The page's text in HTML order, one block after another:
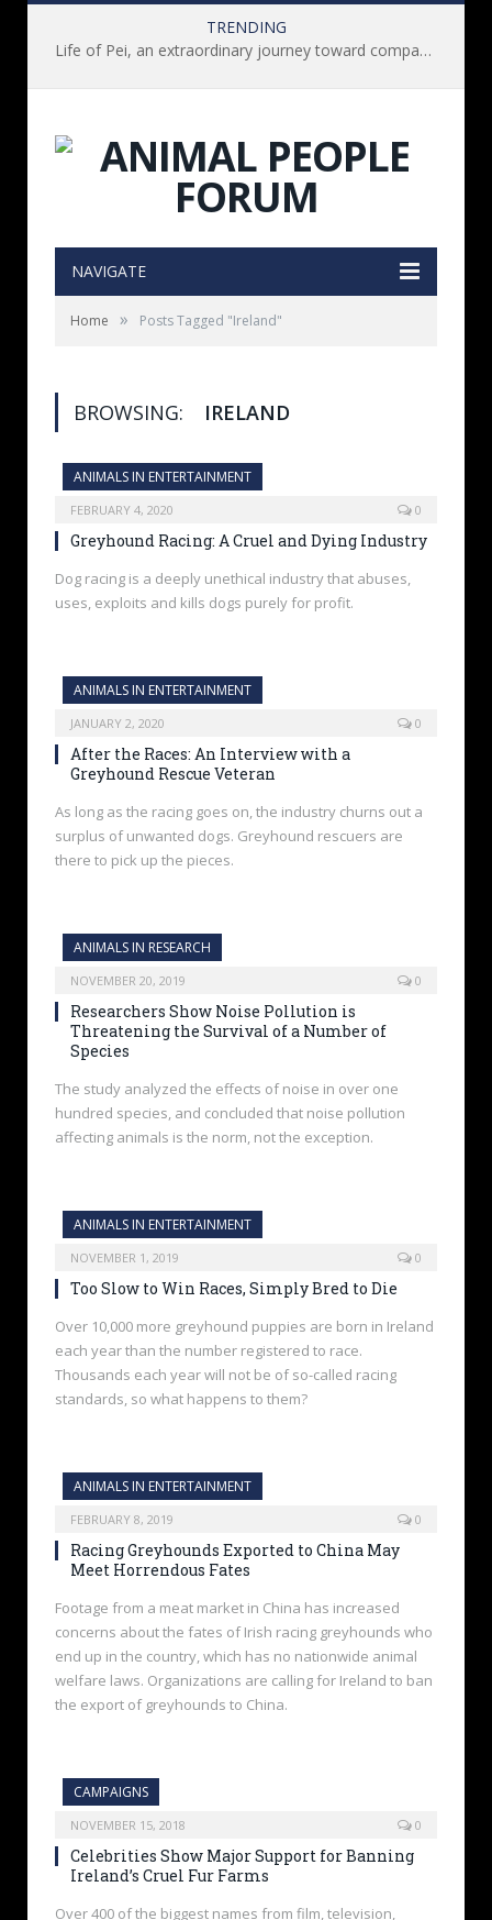
TRENDING
Life of Pei, an extraordinary journey toward compassion for animals (Book Review)
NAVIGATE
Home » Posts Tagged "Ireland"
BROWSING: IRELAND
ANIMALS IN ENTERTAINMENT
FEBRUARY 4, 2020 0
Greyhound Racing: A Cruel and Dying Industry
Dog racing is a deeply unethical industry that abuses,
uses, exploits and kills dogs purely for profit.
ANIMALS IN ENTERTAINMENT
JANUARY 2, 2020 0
After the Races: An Interview with a
Greyhound Rescue Veteran
As long as the racing goes on, the industry churns out a
surplus of unwanted dogs. Greyhound rescuers are
there to pick up the pieces.
ANIMALS IN RESEARCH
NOVEMBER 20, 2019 0
Researchers Show Noise Pollution is
Threatening the Survival of a Number of
Species
The study analyzed the effects of noise in over one
hundred species, and concluded that noise pollution
affecting animals is the norm, not the exception.
ANIMALS IN ENTERTAINMENT
NOVEMBER 1, 2019 0
Too Slow to Win Races, Simply Bred to Die
Over 10,000 more greyhound puppies are born in Ireland
each year than the number registered to race.
Thousands each year will not be of so-called racing
standards, so what happens to them?
ANIMALS IN ENTERTAINMENT
FEBRUARY 8, 2019 0
Racing Greyhounds Exported to China May
Meet Horrendous Fates
Footage from a meat market in China has increased
concerns about the fates of Irish racing greyhounds who
end up in the country, which has no nationwide animal
welfare laws. Organizations are calling for Ireland to ban
the export of greyhounds to China.
CAMPAIGNS
NOVEMBER 15, 2018 0
Celebrities Show Major Support for Banning
Ireland’s Cruel Fur Farms
Over 400 of the biggest names from film, television,